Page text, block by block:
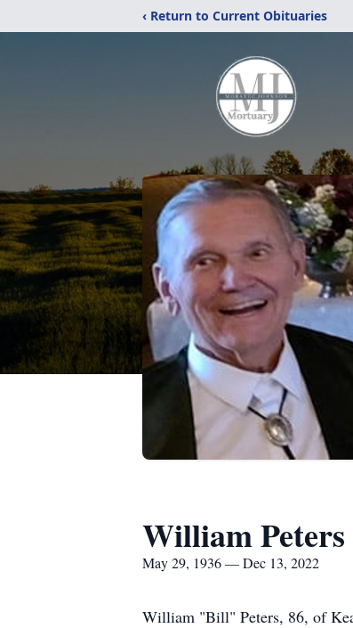
‹ Return to Current Obituaries
William Peters
May 29, 1936 — Dec 13, 2022
William "Bill" Peters, 86, of